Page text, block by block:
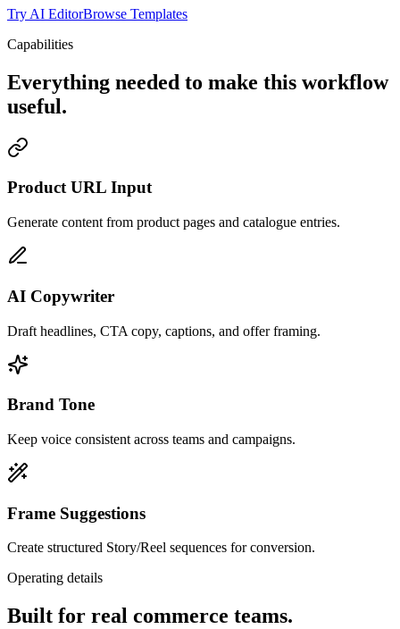
Try AI EditorBrowse Templates
Capabilities
Everything needed to make this workflow
useful.
Product URL Input
Generate content from product pages and catalogue entries.
AI Copywriter
Draft headlines, CTA copy, captions, and offer framing.
Brand Tone
Keep voice consistent across teams and campaigns.
Frame Suggestions
Create structured Story/Reel sequences for conversion.
Operating details
Built for real commerce teams.